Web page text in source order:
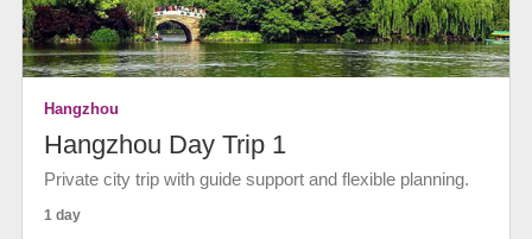
Hangzhou
Hangzhou Day Trip 1
Private city trip with guide support and flexible planning.
1 day